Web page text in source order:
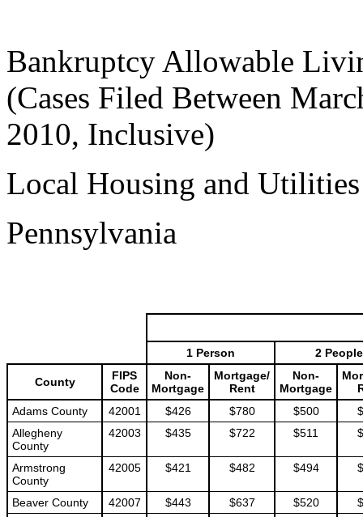
Bankruptcy Allowable
(Cases Filed Between
2010, Inclusive)
Local Housing and
Pennsylvania
1 Person 2 People
County
FIPS
Code
Non-
Mortgage
Mortgage/
Rent
Non-
Mortgage
Adams County
42001 $426 $780 $500
Allegheny
County
42003 $435 $722 $511
Armstrong
County
42005 $421 $482 $494
Beaver County 42007 $443 $637 $520